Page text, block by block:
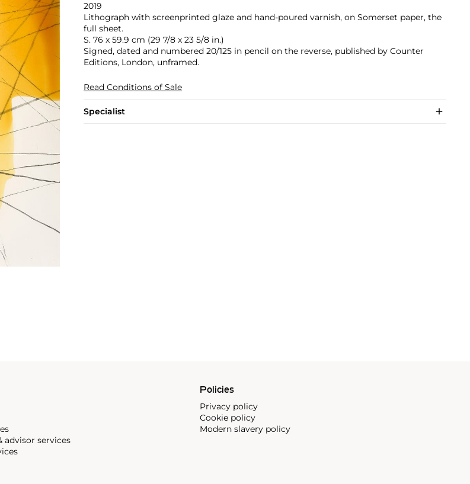
2019
Lithograph with screenprinted glaze and hand-poured varnish, on Somerset paper, the
full sheet.
S. 76 x 59.9 cm (29 7/8 x 23 5/8 in.)
Signed, dated and numbered 20/125 in pencil on the reverse, published by Counter
Editions, London, unframed.
Read Conditions of Sale
Specialist
advisor services
Policies
Privacy policy
Cookie policy
Modern slavery policy